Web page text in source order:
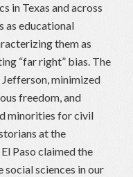
in Texas and across
as educational
them as
“far right” bias. The
minimized
freedom, and
minorities for civil
at the
Paso claimed the
social sciences in our